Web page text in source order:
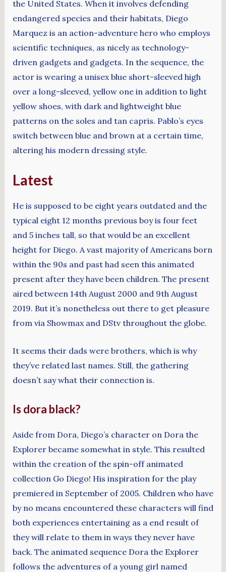
the United States. When it involves defending
endangered species and their habitats, Diego
Marquez is an action-adventure hero who employs
scientific techniques, as nicely as technology-
driven gadgets and gadgets. In the sequence, the
actor is wearing a unisex blue short-sleeved high
over a long-sleeved, yellow one in addition to light
yellow shoes, with dark and lightweight blue
patterns on the soles and tan capris. Pablo’s eyes
switch between blue and brown at a certain time,
altering his modern dressing style.
Latest
He is supposed to be eight years outdated and the
typical eight 12 months previous boy is four feet
and 5 inches tall, so that would be an excellent
height for Diego. A vast majority of Americans born
within the 90s and past had seen this animated
present after they have been children. The present
aired between 14th August 2000 and 9th August
2019. But it’s nonetheless out there to get pleasure
from via Showmax and DStv throughout the globe.
It seems their dads were brothers, which is why
they’ve related last names. Still, the gathering
doesn’t say what their connection is.
Is dora black?
Aside from Dora, Diego’s character on Dora the
Explorer became somewhat in style. This resulted
within the creation of the spin-off animated
collection Go Diego! His inspiration for the play
premiered in September of 2005. Children who have
by no means encountered these characters will find
both experiences entertaining as a end result of
they will relate to them in ways they never have
back. The animated sequence Dora the Explorer
follows the adventures of a young girl named